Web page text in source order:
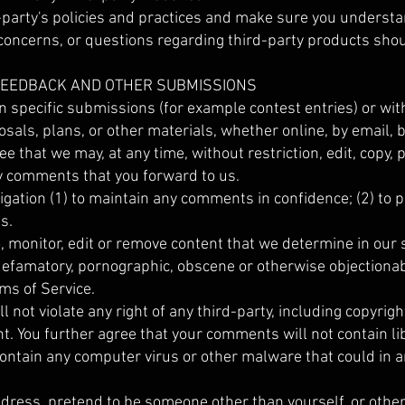
policies and practices and make sure you
or questions regarding third-party products
AND OTHER SUBMISSIONS
specific submissions (for example contest entries) or
plans, or other materials, whether online, by email,
that we may, at any time, without restriction, edit,
that you forward to us.
(1) to maintain any comments in confidence; (2) to
monitor, edit or remove content that we determine in
pornographic, obscene or otherwise
of Service.
not violate any right of any third-party, including
You further agree that your comments will not contain
any computer virus or other malware that could in